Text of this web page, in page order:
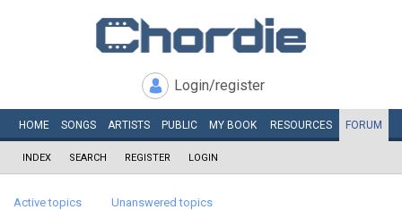
Login/register
HOME SONGS ARTISTS PUBLIC MY BOOK RESOURCES FORUM
INDEX SEARCH REGISTER LOGIN
Active topics Unanswered topics